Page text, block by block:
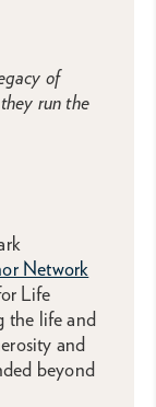
of
run the
Network
Life
the life and
and
beyond